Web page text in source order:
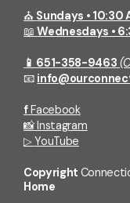
⛪ Sundays • 10:30
📖Wednesdays •
📱 651-358-9463
📧
f Facebook
📸Instagram
▷YouTube
Copyright
Home